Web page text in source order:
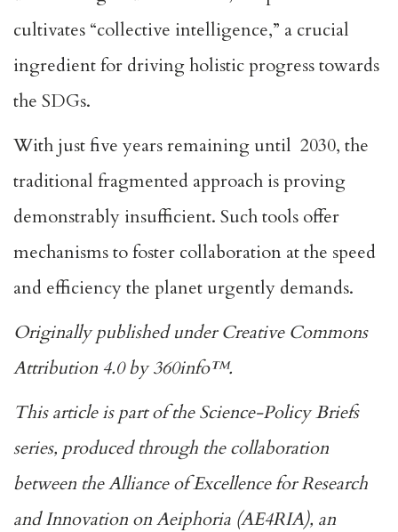
cultivates “collective intelligence,” a crucial
ingredient for driving holistic progress towards
the SDGs.
With just five years remaining until 2030, the
traditional fragmented approach is proving
demonstrably insufficient. Such tools offer
mechanisms to foster collaboration at the speed
and efficiency the planet urgently demands.
Originally published under Creative Commons
Attribution 4.0 by 360info™.
This article is part of the Science-Policy Briefs
series, produced through the collaboration
between theAlliance of Excellence for Research
and Innovation on Aeiphoria (AE4RIA), an